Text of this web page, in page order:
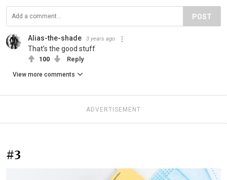
POST
Alias-the-shade 3 years ago
That’s the good stuff
100 Reply
View more comments
ADVERTISEMENT
#3